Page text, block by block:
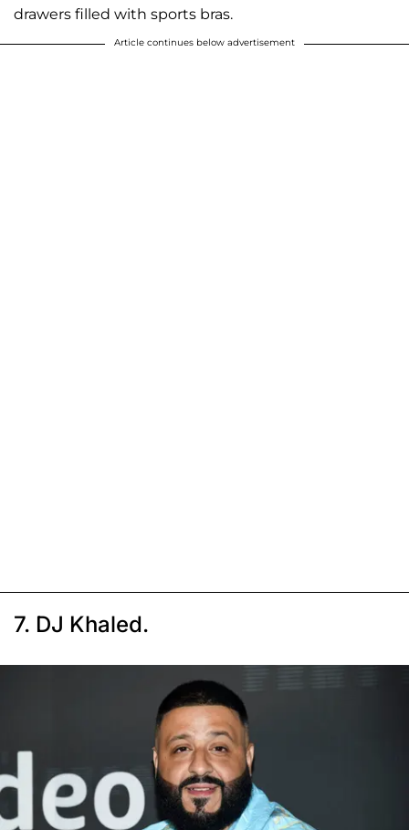
drawers filled with sports bras.
Article continues below advertisement
7. DJ Khaled.